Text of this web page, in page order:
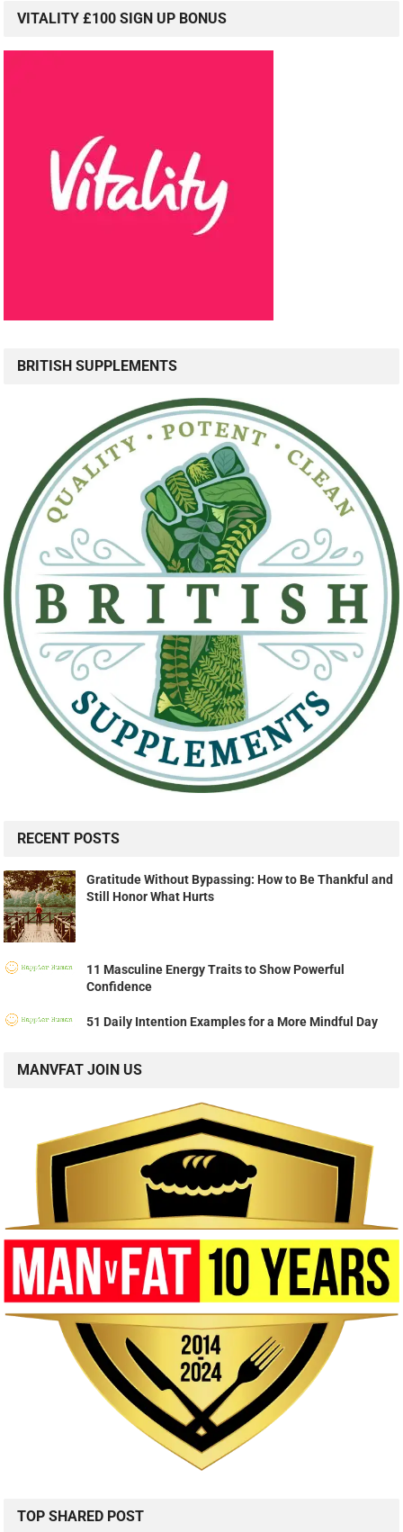
VITALITY £100 SIGN UP BONUS
BRITISH SUPPLEMENTS
RECENT POSTS
Gratitude Without Bypassing: How to Be Thankful and
Still Honor What Hurts
11 Masculine Energy Traits to Show Powerful
Confidence
51 Daily Intention Examples for a More Mindful Day
MANVFAT JOIN US
TOP SHARED POST